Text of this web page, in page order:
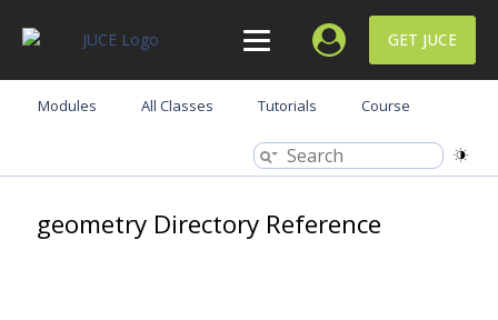
GET JUCE
Modules All Classes Tutorials Course
geometry Directory Reference